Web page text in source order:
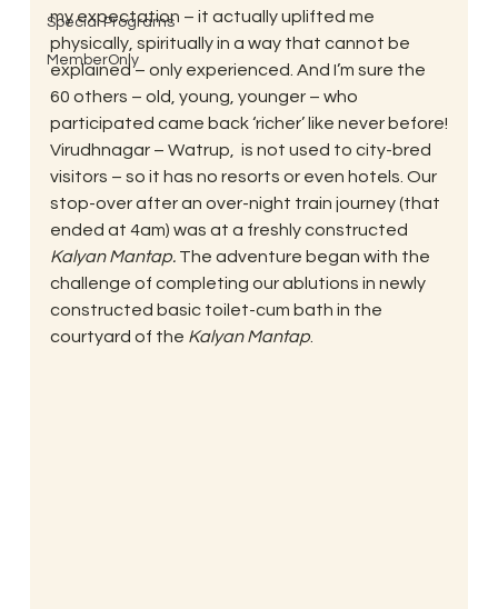
Special Programs
MemberOnly
my expectation – it actually uplifted me
physically, spiritually in a way that cannot be
explained – only experienced. And I’m sure the
60 others – old, young, younger – who
participated came back ‘richer’ like never before!
Virudhnagar – Watrup,  is not used to city-bred
visitors – so it has no resorts or even hotels. Our
stop-over after an over-night train journey (that
ended at 4am) was at a freshly constructed
Kalyan Mantap. The adventure began with the
challenge of completing our ablutions in newly
constructed basic toilet-cum bath in the
courtyard of the Kalyan Mantap.